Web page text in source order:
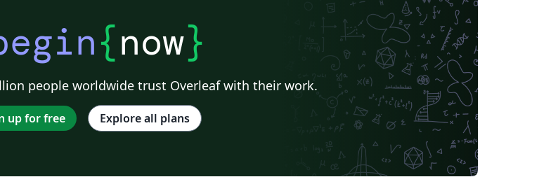
{now}
people worldwide trust Overleaf with their work.
up for free Explore all plans